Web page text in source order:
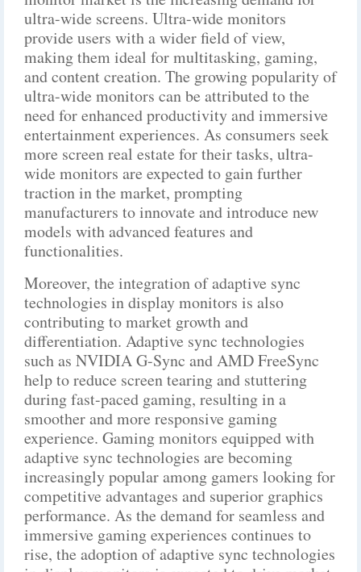
ultra-wide screens. Ultra-wide monitors
provide users with a wider field of view,
making them ideal for multitasking, gaming,
and content creation. The growing popularity of
ultra-wide monitors can be attributed to the
need for enhanced productivity and immersive
entertainment experiences. As consumers seek
more screen real estate for their tasks, ultra-
wide monitors are expected to gain further
traction in the market, prompting
manufacturers to innovate and introduce new
models with advanced features and
functionalities.
Moreover, the integration of adaptive sync
technologies in display monitors is also
contributing to market growth and
differentiation. Adaptive sync technologies
such as NVIDIA G-Sync and AMD FreeSync
help to reduce screen tearing and stuttering
during fast-paced gaming, resulting in a
smoother and more responsive gaming
experience. Gaming monitors equipped with
adaptive sync technologies are becoming
increasingly popular among gamers looking for
competitive advantages and superior graphics
performance. As the demand for seamless and
immersive gaming experiences continues to
rise, the adoption of adaptive sync technologies